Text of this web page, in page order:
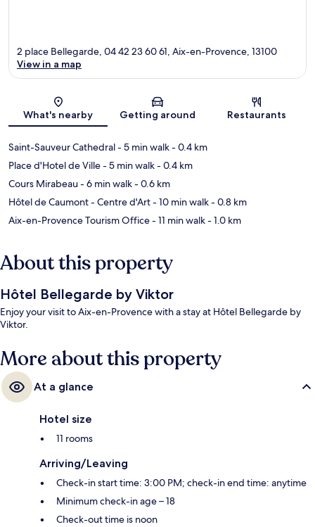
Map
2 place Bellegarde, 04 42 23 60 61, Aix-en-Provence, 13100
View in a map
What's nearby Getting around Restaurants
Saint-Sauveur Cathedral- 5 min walk- 0.4 km
Place d'Hotel de Ville- 5 min walk- 0.4 km
Cours Mirabeau- 6 min walk- 0.6 km
Hôtel de Caumont - Centre d'Art- 10 min walk- 0.8 km
Aix-en-Provence Tourism Office- 11 min walk- 1.0 km
About this property
Hôtel Bellegarde by Viktor
Enjoy your visit to Aix-en-Provence with a stay at Hôtel Bellegarde by
Viktor.
More about this property
At a glance
Hotel size
11 rooms
Arriving/Leaving
Check-in start time: 3:00 PM; check-in end time: anytime
Minimum check-in age – 18
Check-out time is noon